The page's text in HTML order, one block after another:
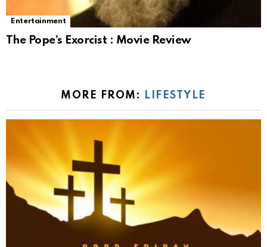
Entertainment
The Pope’s Exorcist : Movie Review
MORE FROM: LIFESTYLE